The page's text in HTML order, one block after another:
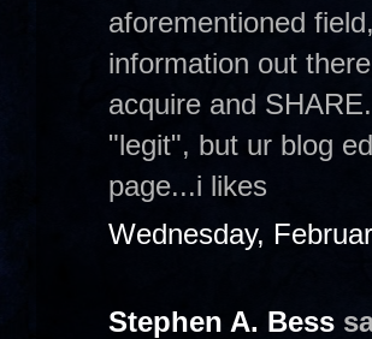
aforementioned
information out
acquire and
"legit", but ur blog
page...i likes
Wednesday,
Stephen A. Bess